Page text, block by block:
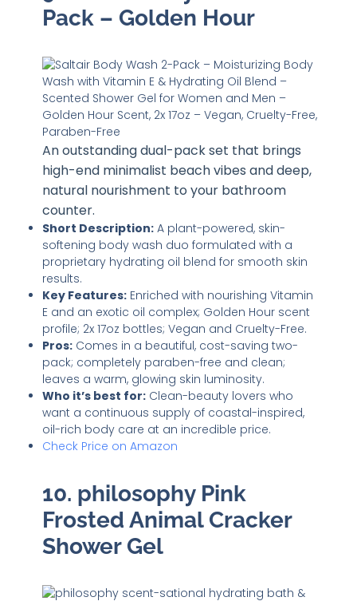
Pack – Golden Hour
An outstanding dual-pack set that brings
high-end minimalist beach vibes and deep,
natural nourishment to your bathroom
counter.
Short Description: A plant-powered, skin-
softening body wash duo formulated with a
proprietary hydrating oil blend for smooth skin
results.
Key Features: Enriched with nourishing Vitamin
E and an exotic oil complex; Golden Hour scent
profile; 2x 17oz bottles; Vegan and Cruelty-Free.
Pros: Comes in a beautiful, cost-saving two-
pack; completely paraben-free and clean;
leaves a warm, glowing skin luminosity.
Who it’s best for: Clean-beauty lovers who
want a continuous supply of coastal-inspired,
oil-rich body care at an incredible price.
Check Price on Amazon
10. philosophy Pink
Frosted Animal Cracker
Shower Gel